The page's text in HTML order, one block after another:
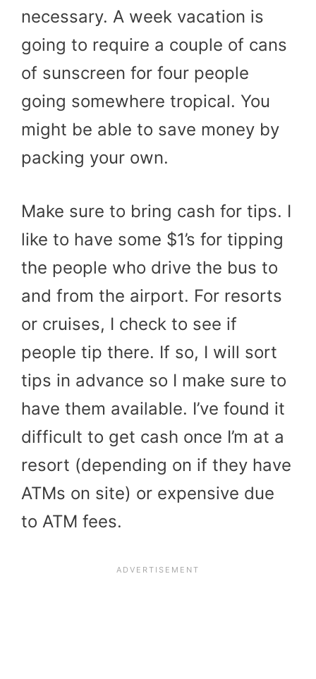
necessary. A week vacation is
going to require a couple of cans
of sunscreen for four people
going somewhere tropical. You
might be able to save money by
packing your own.
Make sure to bring cash for tips. I
like to have some $1’s for tipping
the people who drive the bus to
and from the airport. For resorts
or cruises, I check to see if
people tip there. If so, I will sort
tips in advance so I make sure to
have them available. I’ve found it
difficult to get cash once I’m at a
resort (depending on if they have
ATMs on site) or expensive due
to ATM fees.